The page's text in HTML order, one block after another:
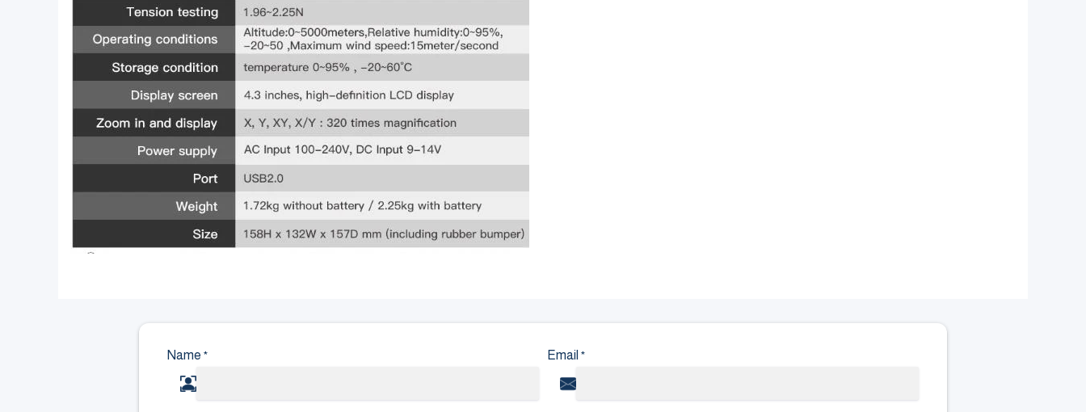
Name * Email *